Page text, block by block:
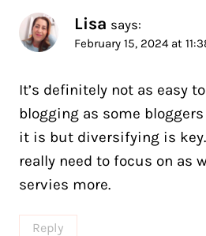
Lisa says:
February 15, 2024 at
It’s definitely not as easy
blogging as some
it is but diversifying is
really need to focus on as
servies more.
Reply